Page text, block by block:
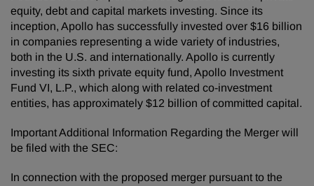
equity, debt and capital markets investing. Since its
inception, Apollo has successfully invested over $16 billion
in companies representing a wide variety of industries,
both in the U.S. and internationally. Apollo is currently
investing its sixth private equity fund, Apollo Investment
Fund VI, L.P., which along with related co-investment
entities, has approximately $12 billion of committed capital.
Important Additional Information Regarding the Merger will
be filed with the SEC:
In connection with the proposed merger pursuant to the